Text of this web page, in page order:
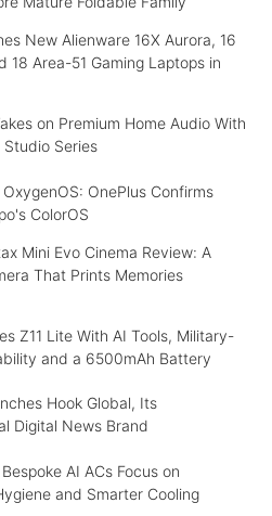
New Alienware 16X Aurora, 16
18 Area-51 Gaming Laptops in
on Premium Home Audio With
Series
OnePlus Confirms
ColorOS
Mini Evo Cinema Review: A
That Prints Memories
Z11 Lite With AI Tools, Military-
and a 6500mAh Battery
Hook Global, Its
Digital News Brand
AI ACs Focus on
and Smarter Cooling